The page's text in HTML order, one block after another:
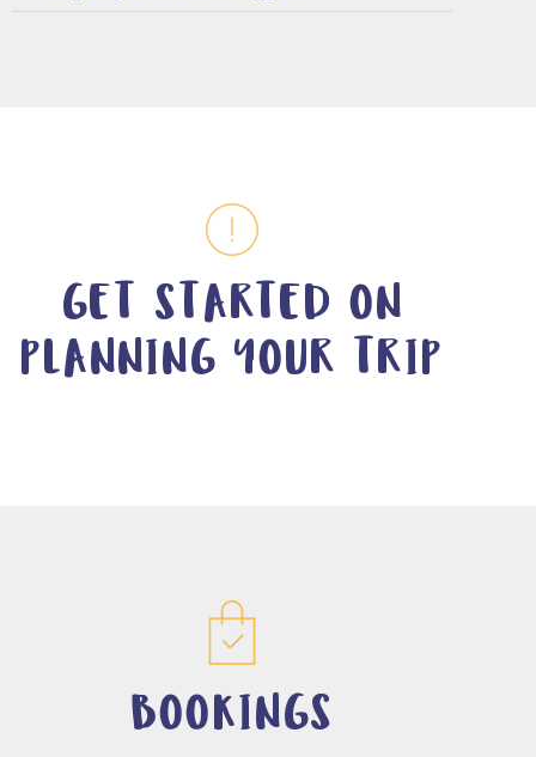
GET STARTED ON
PLANNING YOUR TRIP
BOOKINGS